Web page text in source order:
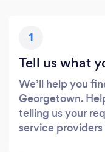
1
Tell us what
We’ll help you
Georgetown.
telling us your
service